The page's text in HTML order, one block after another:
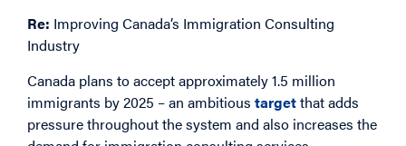
Re: Improving Canada’s Immigration Consulting
Industry
Canada plans to accept approximately 1.5 million
immigrants by 2025 – an ambitious targetthat adds
pressure throughout the system and also increases the